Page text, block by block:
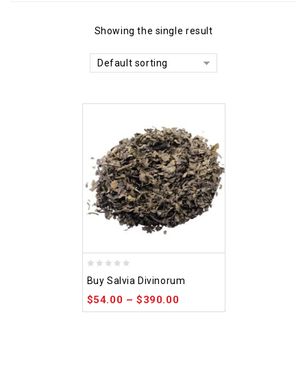
Showing the single result
Default sorting
out
of
Buy Salvia Divinorum
$54.00 – $390.00